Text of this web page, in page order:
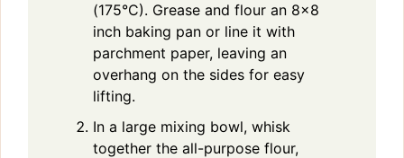
(175°C). Grease and flour an 8×8
inch baking pan or line it with
parchment paper, leaving an
overhang on the sides for easy
lifting.
In a large mixing bowl, whisk
together the all-purpose flour,